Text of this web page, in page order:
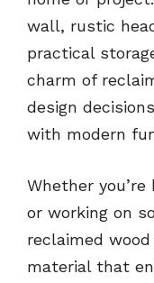
wall, rustic
practical
charm of
design
with modern
Whether
or working on
reclaimed
material that